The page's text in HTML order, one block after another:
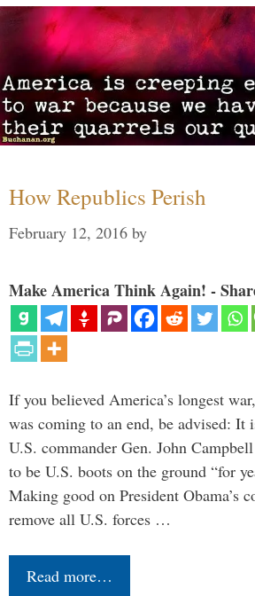
How Republics Perish
February 12, 2016 by
Make America Think Again! -
If you believed America’s longest
was coming to an end, be advised: It
U.S. commander Gen. John
to be U.S. boots on the ground “for
Making good on President Obama’s
remove all U.S. forces …
Read more…